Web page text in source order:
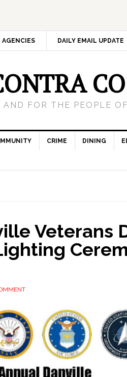
AGENCIES DAILY EMAIL UPDATE
AND FOR THE PEOPLE
CRIME DINING
Veterans